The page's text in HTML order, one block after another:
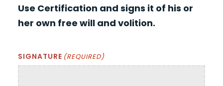
Use Certification and signs it of his or
her own free will and volition.
SIGNATURE (REQUIRED)